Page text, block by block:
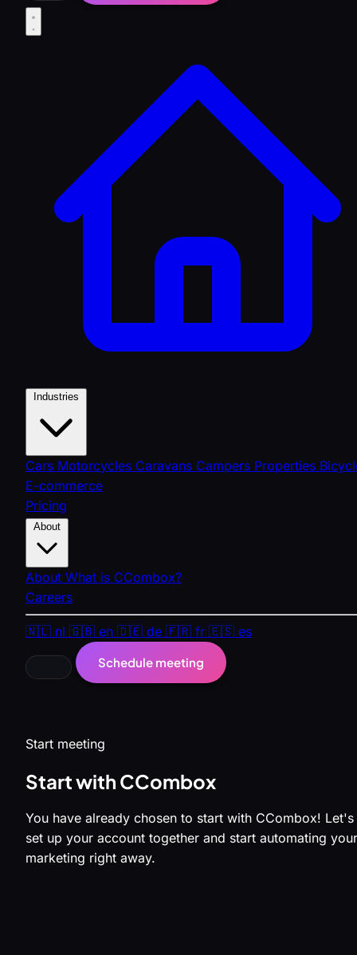
Cars Motorcycles Caravans Campers Properties
E-commerce
Pricing
About What is CCombox?
Careers
🇳🇱 nl 🇬🇧 en 🇩🇪 de 🇫🇷 fr 🇪🇸 es
Schedule meeting
Start meeting
Start with CCombox
You have already chosen to start with CCombox! Let's
set up your account together and start automating your
marketing right away.